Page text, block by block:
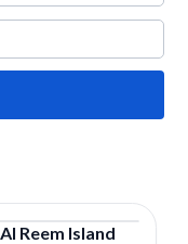
Al Reem Island